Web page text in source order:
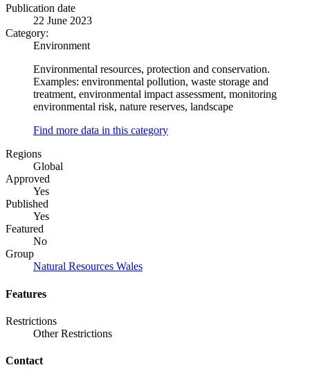
Publication date
22 June 2023
Category:
Environment
Environmental resources, protection and conservation.
Examples: environmental pollution, waste storage and
treatment, environmental impact assessment, monitoring
environmental risk, nature reserves, landscape
Find more data in this category
Regions
Global
Approved
Yes
Published
Yes
Featured
No
Group
Natural Resources Wales
Features
Restrictions
Other Restrictions
Contact